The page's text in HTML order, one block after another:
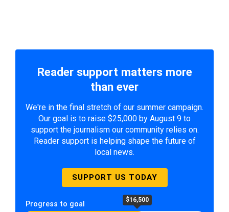
Reader support matters more
than ever
We're in the final stretch of our summer campaign.
Our goal is to raise $25,000 by August 9 to
support the journalism our community relies on.
Reader support is helping shape the future of
local news.
SUPPORT US TODAY
Progress to goal $16,500